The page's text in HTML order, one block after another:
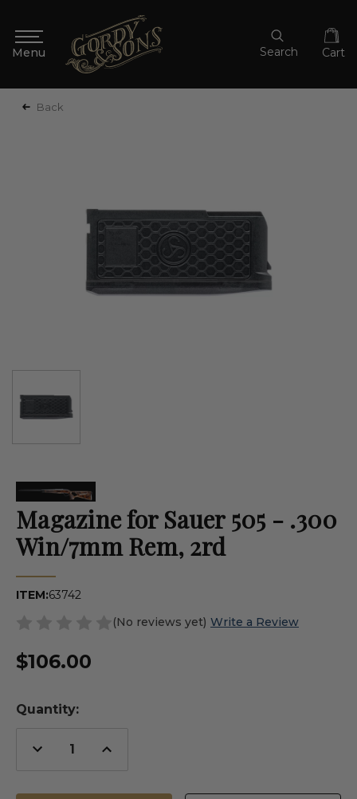
Search Cart
Back
Magazine for Sauer 505 - .300
Win/7mm Rem, 2rd
ITEM:63742
(No reviews yet) Write a Review
$106.00
Quantity:
Decrease
Quantity
Increase
Quantity